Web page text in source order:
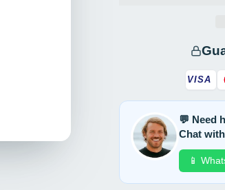
VISA
💬 Need
Chat
📱